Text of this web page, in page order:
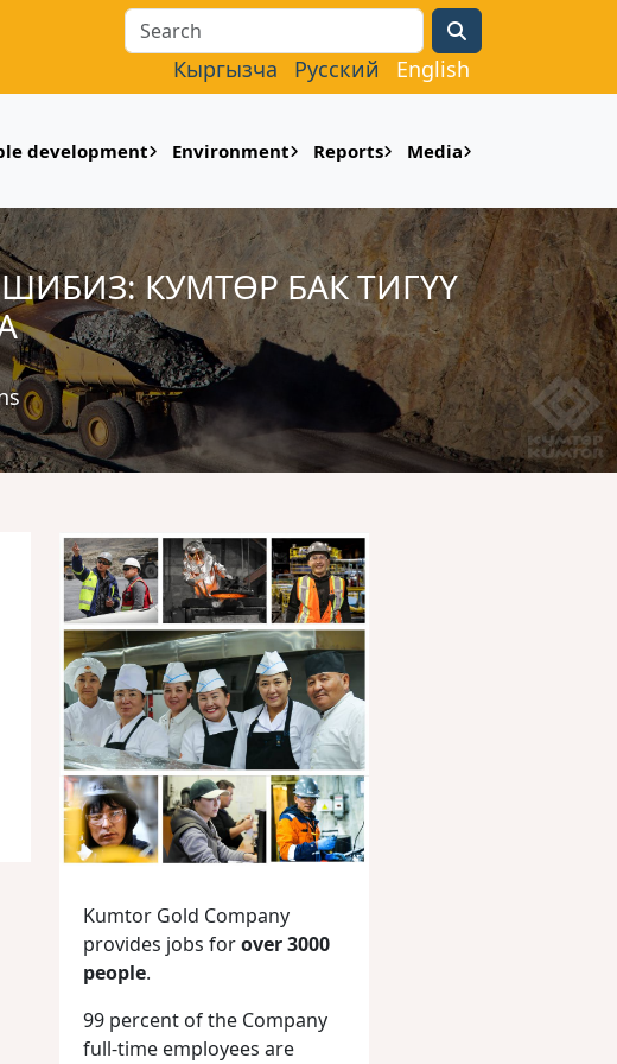
Search
Кыргызча Русский English
development Environment Reports Media
КУМТӨР БАК ТИГҮҮ
Kumtor Gold Company
provides jobs forover 3000
people.
99 percent of the Company
full-time employees are